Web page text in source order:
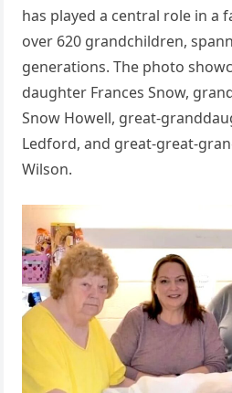
has played a central role in a
over 620 grandchildren,
generations. The photo
daughter Frances Snow,
Snow Howell, great-
Ledford, and great-great-
Wilson.